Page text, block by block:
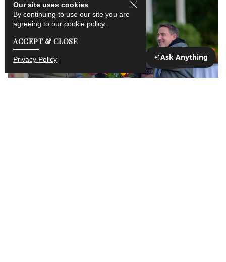
Our site uses cookies
By continuing to use our site you are
agreeing to our cookie policy.
ACCEPT & CLOSE
Privacy Policy